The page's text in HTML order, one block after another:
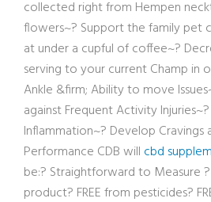
collected right from Hempen
flowers~? Support the family pet
at under a cupful of coffee~?
serving to your current Champ in
Ankle &firm; Ability to move
against Frequent Activity Injuries~?
Inflammation~? Develop Cravings
Performance CDB will cbd
be:? Straightforward to Measure
product? FREE from pesticides?